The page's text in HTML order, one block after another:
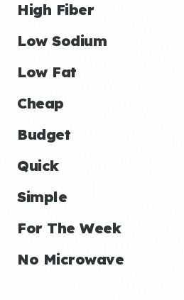
High Fiber
Low Sodium
Low Fat
Cheap
Budget
Quick
Simple
For The Week
No Microwave